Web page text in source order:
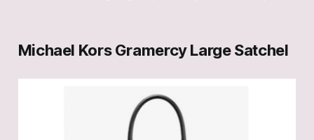
Michael Kors Gramercy Large Satchel